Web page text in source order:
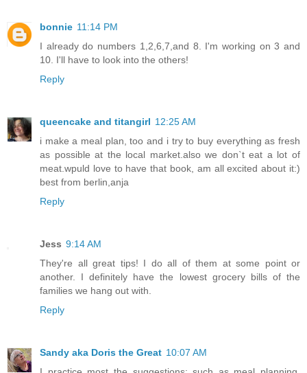
bonnie 11:14 PM
I already do numbers 1,2,6,7,and 8. I'm working on 3 and
10. I'll have to look into the others!
Reply
queencake and titangirl 12:25 AM
i make a meal plan, too and i try to buy everything as fresh
as possible at the local market.also we don`t eat a lot of
meat.wpuld love to have that book, am all excited about it:)
best from berlin,anja
Reply
Jess 9:14 AM
They're all great tips! I do all of them at some point or
another. I definitely have the lowest grocery bills of the
families we hang out with.
Reply
Sandy aka Doris the Great 10:07 AM